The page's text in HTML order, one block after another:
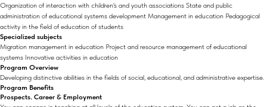
Organization of interaction with children's and youth associations State and public
administration of educational systems development Management in education Pedagogical
activity in the field of education of students
Specialized subjects
Migration management in education Project and resource management of educational
systems Innovative activities in education
Program Overview
Developing distinctive abilities in the fields of social, educational, and administrative expertise.
Program Benefits
Prospects. Career & Employment